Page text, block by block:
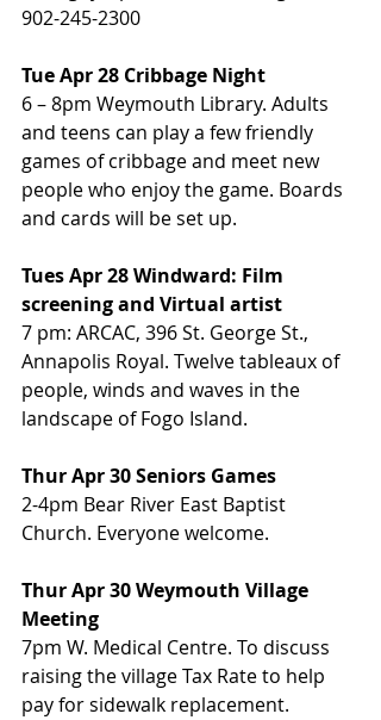
902-245-2300
Tue Apr 28 Cribbage Night
6 – 8pm Weymouth Library. Adults
and teens can play a few friendly
games of cribbage and meet new
people who enjoy the game. Boards
and cards will be set up.
Tues Apr 28 Windward: Film
screening and Virtual artist
7 pm: ARCAC, 396 St. George St.,
Annapolis Royal. Twelve tableaux of
people, winds and waves in the
landscape of Fogo Island.
Thur Apr 30 Seniors Games
2-4pm Bear River East Baptist
Church. Everyone welcome.
Thur Apr 30 Weymouth Village
Meeting
7pm W. Medical Centre. To discuss
raising the village Tax Rate to help
pay for sidewalk replacement.